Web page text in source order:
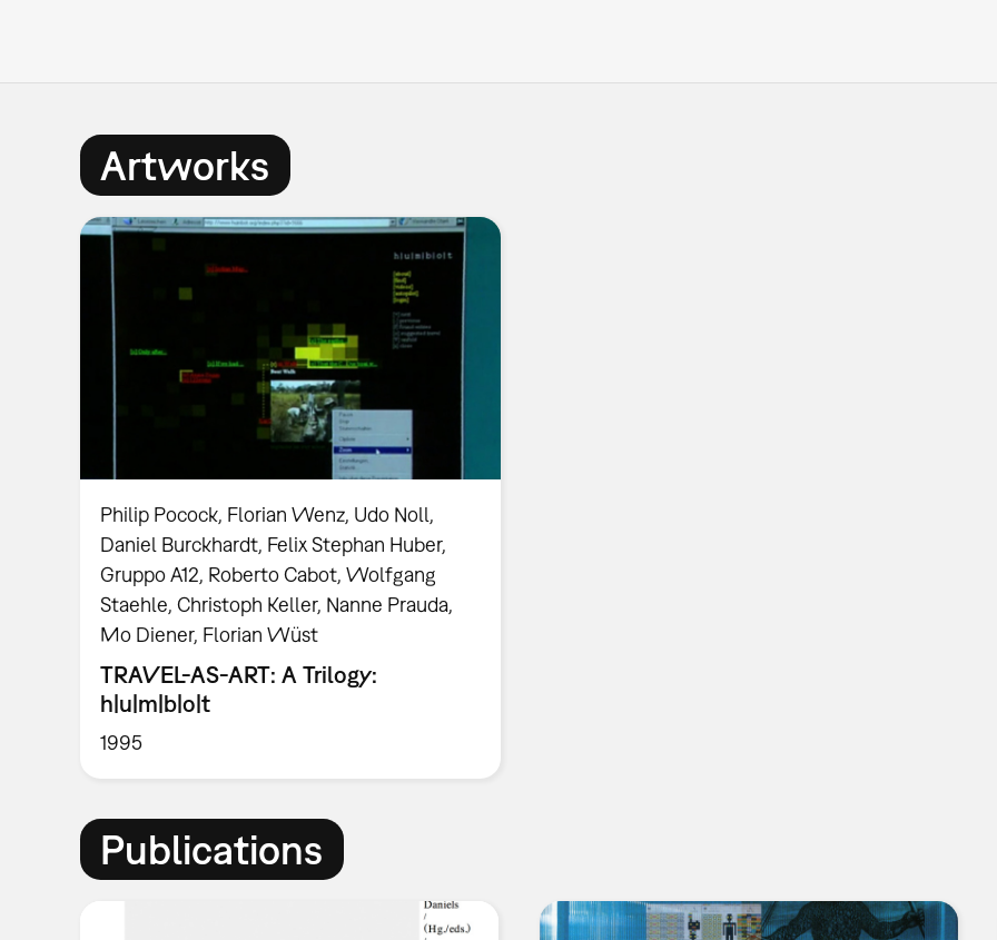
Artworks
Philip Pocock, Florian Wenz, Udo Noll,
Daniel Burckhardt, Felix Stephan Huber,
Gruppo A12, Roberto Cabot, Wolfgang
Staehle, Christoph Keller, Nanne Prauda,
Mo Diener, Florian Wüst
TRAVEL-AS-ART: A Trilogy:
h|u|m|b|o|t
1995
Publications